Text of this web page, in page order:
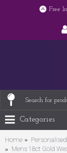
Free
Categories
Home
Mens 18ct Gold